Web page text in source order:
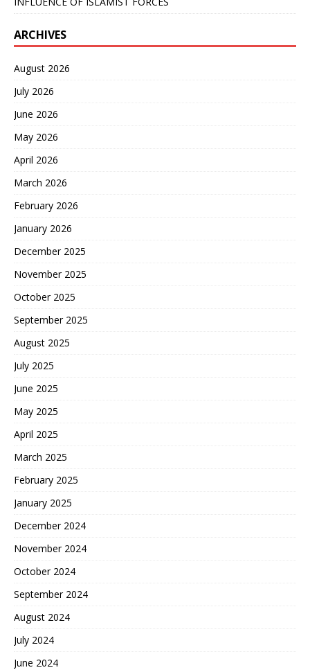
ARCHIVES
August 2026
July 2026
June 2026
May 2026
April 2026
March 2026
February 2026
January 2026
December 2025
November 2025
October 2025
September 2025
August 2025
July 2025
June 2025
May 2025
April 2025
March 2025
February 2025
January 2025
December 2024
November 2024
October 2024
September 2024
August 2024
July 2024
June 2024